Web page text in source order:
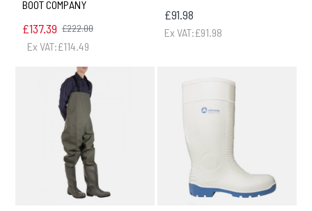
BOOT COMPANY
£137.39 £222.00
Ex VAT:£114.49
£91.98
Ex VAT:£91.98